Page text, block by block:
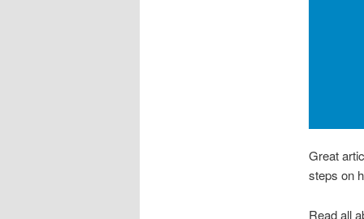
Great
steps on
Read all